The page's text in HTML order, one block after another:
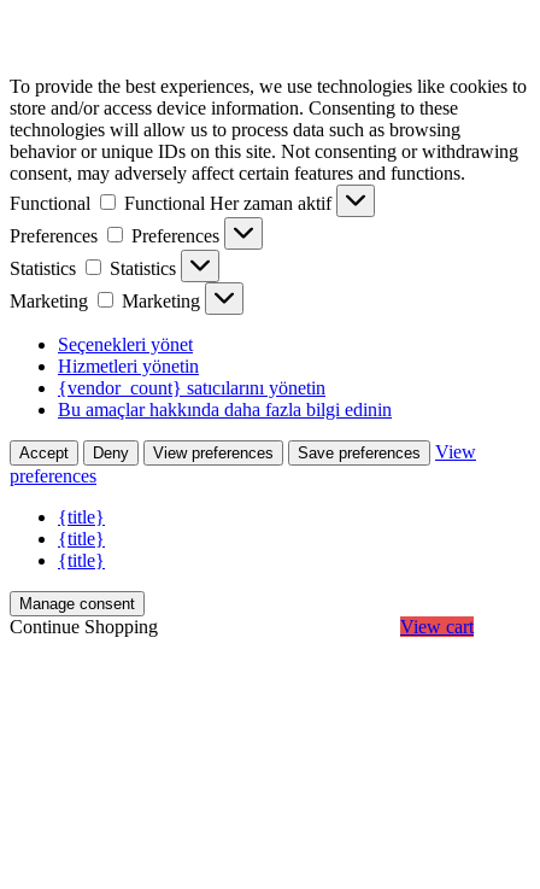
To provide the best experiences, we use technologies like cookies to
store and/or access device information. Consenting to these
technologies will allow us to process data such as browsing
behavior or unique IDs on this site. Not consenting or withdrawing
consent, may adversely affect certain features and functions.
Functional
Functional Her zaman aktif
Preferences
Preferences
Statistics
Statistics
Marketing
Marketing
Seçenekleri yönet
Hizmetleri yönetin
{vendor_count} satıcılarını yönetin
Bu amaçlar hakkında daha fazla bilgi edinin
Accept Deny View preferences Save preferences
View
preferences
{title}
{title}
{title}
Manage consent
Continue Shopping View cart